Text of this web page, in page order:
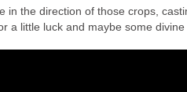
in the direction of those crops,
a little luck and maybe some divine